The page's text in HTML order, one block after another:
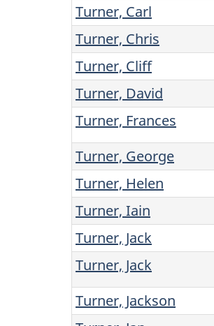
Turner, Carl
Turner, Chris
Turner, Cliff
Turner, David
Turner, Frances
Turner, George
Turner, Helen
Turner, Iain
Turner, Jack
Turner, Jack
Turner, Jackson